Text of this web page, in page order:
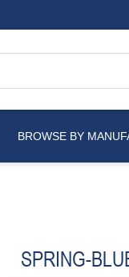
BROWSE BY
SPRING-